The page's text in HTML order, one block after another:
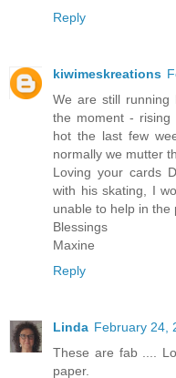
Reply
kiwimeskreations
We are still
the moment - rising
hot the last few
normally we mutter
Loving your cards
with his skating, I
unable to help in the
Blessings
Maxine
Reply
Linda February 24,
These are fab ....
paper.